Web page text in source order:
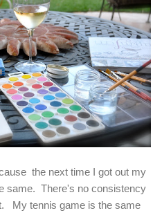
the next time I got out my
same. There's no consistency
My tennis game is the same